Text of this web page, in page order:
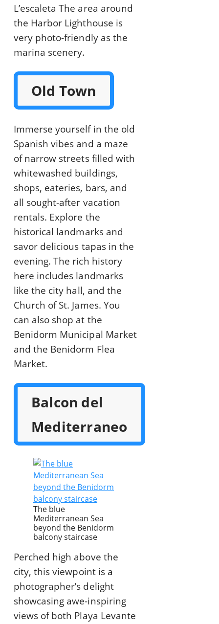
L’escaleta The area around
the Harbor Lighthouse is
very photo-friendly as the
marina scenery.
Old Town
Immerse yourself in the old
Spanish vibes and a maze
of narrow streets filled with
whitewashed buildings,
shops, eateries, bars, and
all sought-after vacation
rentals. Explore the
historical landmarks and
savor delicious tapas in the
evening. The rich history
here includes landmarks
like the city hall, and the
Church of St. James. You
can also shop at the
Benidorm Municipal Market
and the Benidorm Flea
Market.
Balcon del
Mediterraneo
The blue
Mediterranean Sea
beyond the Benidorm
balcony staircase
Perched high above the
city, this viewpoint is a
photographer’s delight
showcasing awe-inspiring
views of both Playa Levante